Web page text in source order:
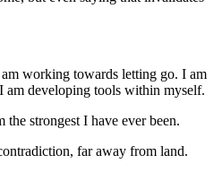
working towards letting go. I am
developing tools within myself.
strongest I have ever been.
far away from land.